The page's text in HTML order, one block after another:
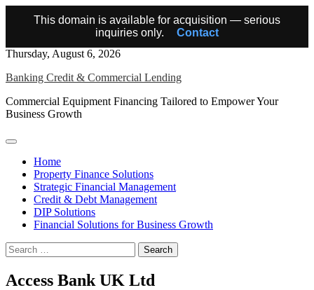
This domain is available for acquisition — serious
inquiries only.
Contact
Skip
content
Thursday, August 6, 2026
Banking Credit & Commercial Lending
Commercial Equipment Financing Tailored to Empower Your
Business Growth
Home
Property Finance Solutions
Strategic Financial Management
Credit & Debt Management
DIP Solutions
Financial Solutions for Business Growth
Search
for:
Access Bank UK Ltd